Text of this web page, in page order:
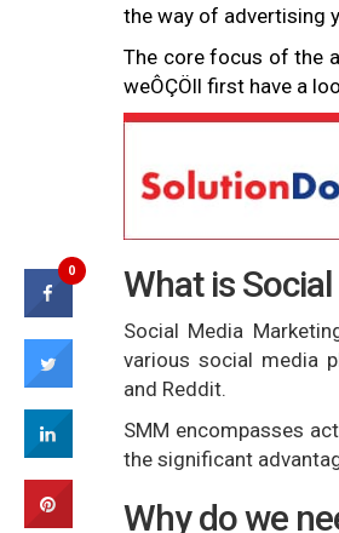
the way of advertising
The core focus of the
weÔÇÖll first have a
What is
Social Media
various social media
and Reddit.
SMM encompasses
the significant
Why do we
0